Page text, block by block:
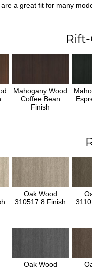
a great fit for many
Mahogany Wood
Coffee Bean
Finish
Oak Wood
310517 8 Finish
Oak Wood